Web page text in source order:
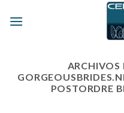
ARCHIVOS
POSTORDRE